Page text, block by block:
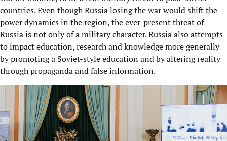
countries. Even though Russia losing the war would shift the
power dynamics in the region, the ever-present threat of
Russia is not only of a military character. Russia also attempts
to impact education, research and knowledge more generally
by promoting a Soviet-style education and by altering reality
through propaganda and false information.